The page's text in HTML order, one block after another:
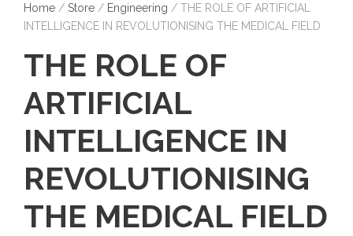
Home / Store / Engineering / THE ROLE OF ARTIFICIAL
INTELLIGENCE IN REVOLUTIONISING THE MEDICAL FIELD
THE ROLE OF
ARTIFICIAL
INTELLIGENCE IN
REVOLUTIONISING
THE MEDICAL FIELD